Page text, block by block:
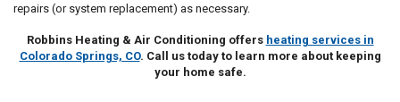
repairs (or system replacement) as necessary.
Robbins Heating & Air Conditioning offers heating services in
Colorado Springs, CO. Call us today to learn more about keeping
your home safe.